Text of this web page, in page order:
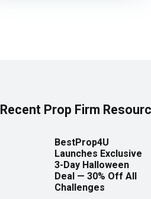
Recent Prop Firm
BestProp4U
Launches Exclusive
3-Day Halloween
Deal — 30% Off All
Challenges